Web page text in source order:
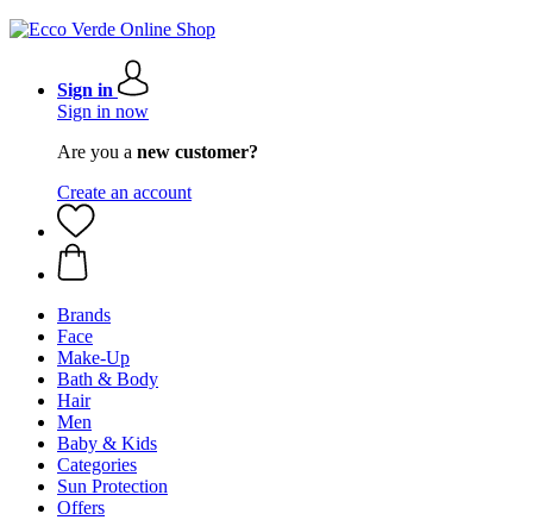
Sign in
Sign in now
Are you a new customer?
Create an account
Brands
Face
Make-Up
Bath & Body
Hair
Men
Baby & Kids
Categories
Sun Protection
Offers